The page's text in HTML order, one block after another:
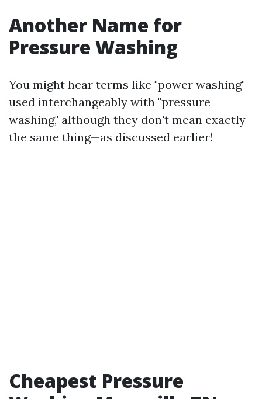
Another Name for
Pressure Washing
You might hear terms like "power washing"
used interchangeably with "pressure
washing," although they don't mean exactly
the same thing—as discussed earlier!
Cheapest Pressure